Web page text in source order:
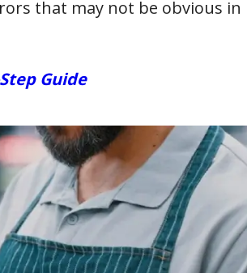
that may not be obvious in
Guide